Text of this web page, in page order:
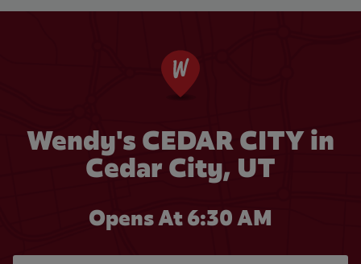
Wendy's CEDAR CITY in
Cedar City, UT
Opens At 6:30 AM